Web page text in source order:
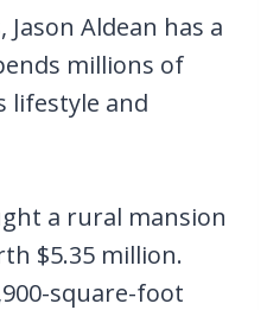
Aldean has a
millions of
lifestyle and
a rural mansion
$5.35 million.
square-foot